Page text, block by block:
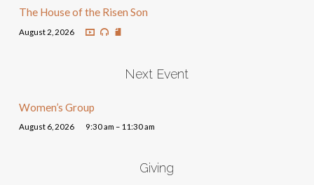
The House of the Risen Son
August 2, 2026
Next Event
Women’s Group
August 6, 2026 9:30 am – 11:30 am
Giving